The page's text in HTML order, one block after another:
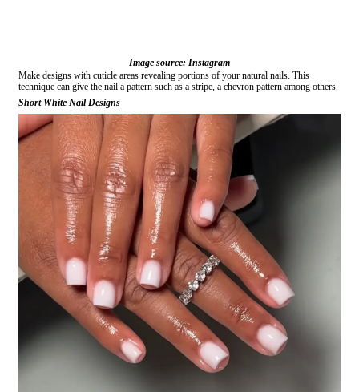
Image source: Instagram
Make designs with cuticle areas revealing portions of your natural nails. This
technique can give the nail a pattern such as a stripe, a chevron pattern among others.
Short White Nail Designs